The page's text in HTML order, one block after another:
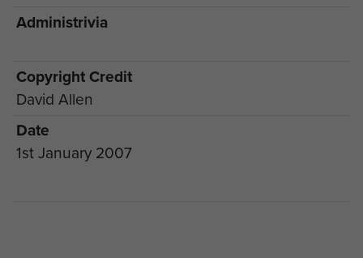
Administrivia
Copyright Credit
David Allen
Date
1st January 2007